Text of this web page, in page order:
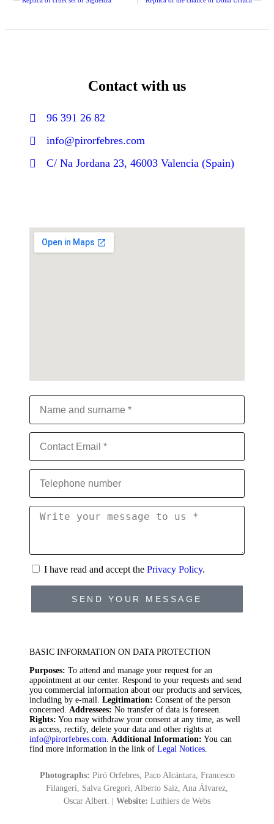
Contact with us
96 391 26 82
info@pirorfebres.com
C/ Na Jordana 23, 46003 Valencia (Spain)
I have read and accept the Privacy Policy.
SEND YOUR MESSAGE
BASIC INFORMATION ON DATA PROTECTION
Purposes: To attend and manage your request for an
appointment at our center. Respond to your requests and send
you commercial information about our products and services,
including by e-mail. Legitimation: Consent of the person
concerned. Addressees: No transfer of data is foreseen.
Rights: You may withdraw your consent at any time, as well
as access, rectify, delete your data and other rights at
info@pirorfebres.com. Additional Information: You can
find more information in the link of Legal Notices.
Photographs: Piró Orfebres, Paco Alcántara, Francesco
Filangeri, Salva Gregori, Alberto Saiz, Ana Álvarez,
Oscar Albert. | Website: Luthiers de Webs